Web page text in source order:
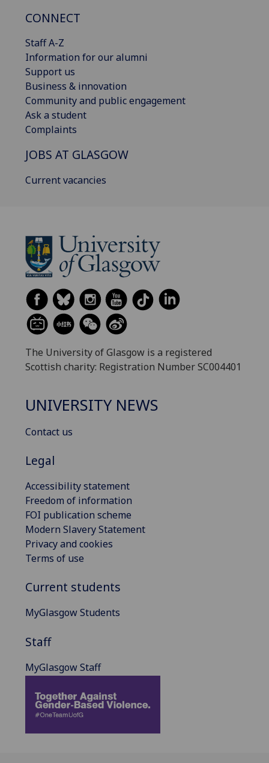
CONNECT
Staff A-Z
Information for our alumni
Support us
Business & innovation
Community and public engagement
Ask a student
Complaints
JOBS AT GLASGOW
Current vacancies
The University of Glasgow is a registered
Scottish charity: Registration Number SC004401
UNIVERSITY NEWS
Contact us
Legal
Accessibility statement
Freedom of information
FOI publication scheme
Modern Slavery Statement
Privacy and cookies
Terms of use
Current students
MyGlasgow Students
Staff
MyGlasgow Staff